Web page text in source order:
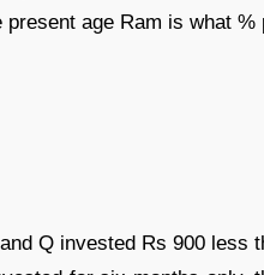
age Ram is what %
Q invested Rs 900 less